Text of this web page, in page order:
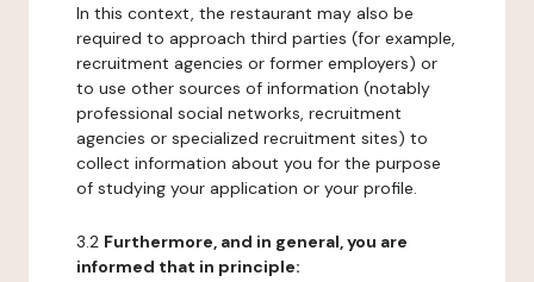
In this context, the restaurant may also be
required to approach third parties (for example,
recruitment agencies or former employers) or
to use other sources of information (notably
professional social networks, recruitment
agencies or specialized recruitment sites) to
collect information about you for the purpose
of studying your application or your profile.
3.2 Furthermore, and in general, you are
informed that in principle: